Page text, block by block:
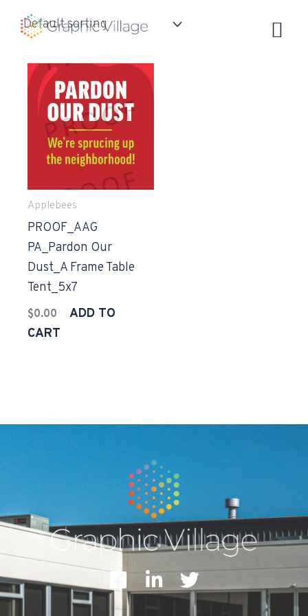
Applebees
PROOF_AAG
PA_Pardon Our
Dust_A Frame Table
Tent_5x7
$0.00
ADD TO
CART
F
a
L
i
T
w